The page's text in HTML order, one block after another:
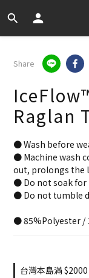
Share
Raglan
● Wash before
● Machine wash
out, prolongs the
● Do not soak for
● Do not tumble
● 85%Polyester /
台灣本島滿